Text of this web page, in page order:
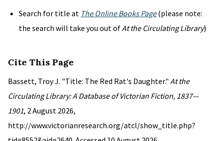
Search for title at The Online Books Page(please note:
the search will take you out ofAt the Circulating Library)
Cite This Page
Bassett, Troy J. "Title: The Red Rat's Daughter." At the
Circulating Library: A Database of Victorian Fiction, 1837—
1901, 2 August 2026,
http://www.victorianresearch.org/atcl/show_title.php?